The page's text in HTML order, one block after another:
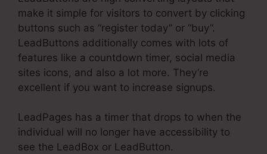
make it simple for visitors to convert by clicking
buttons such as “register today” or “buy”.
LeadButtons additionally comes with lots of
features like a countdown timer, social media
sites icons, and also a lot more. They’re
excellent if you want to increase signups.
LeadPages has a timer that drops to when the
individual will no longer have accessibility to
see the LeadBox or LeadButton.